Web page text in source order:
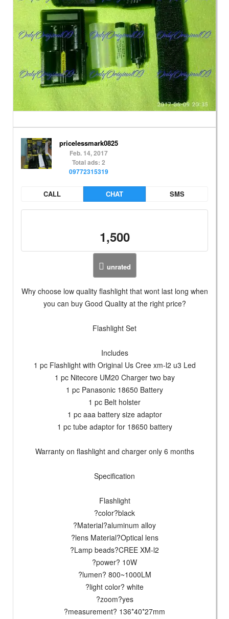
pricelessmark0825
Feb. 14, 2017
Total ads: 2
09772315319
CALL CHAT SMS
1,500
unrated
Why choose low quality flashlight that wont last long when
you can buy Good Quality at the right price?
Flashlight Set
Includes
1 pc Flashlight with Original Us Cree xm-l2 u3 Led
1 pc Nitecore UM20 Charger two bay
1 pc Panasonic 18650 Battery
1 pc Belt holster
1 pc aaa battery size adaptor
1 pc tube adaptor for 18650 battery
Warranty on flashlight and charger only 6 months
Specification
Flashlight
?color?black
?Material?aluminum alloy
?lens Material?Optical lens
?Lamp beads?CREE XM-l2
?power? 10W
?lumen? 800~1000LM
?light color? white
?zoom?yes
?measurement? 136*40*27mm